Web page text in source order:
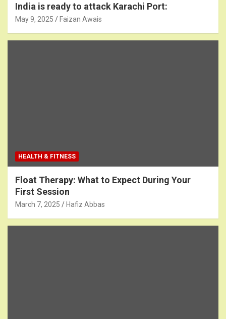
India is ready to attack Karachi Port:
May 9, 2025 Faizan Awais
HEALTH & FITNESS
Float Therapy: What to Expect During Your
First Session
March 7, 2025 Hafiz Abbas